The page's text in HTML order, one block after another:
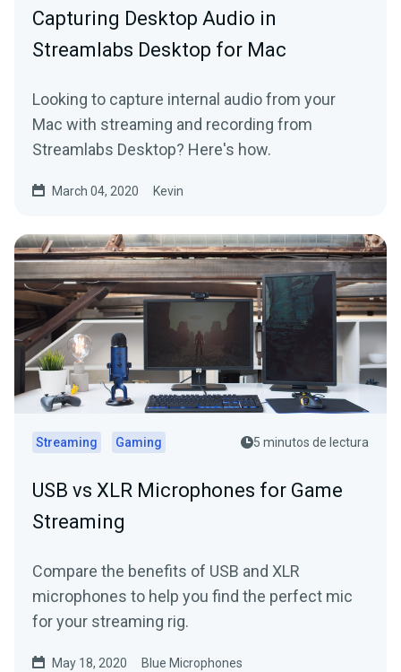
Capturing Desktop Audio in
Streamlabs Desktop for Mac
Looking to capture internal audio from your
Mac with streaming and recording from
Streamlabs Desktop? Here's how.
March 04, 2020 Kevin
Streaming Gaming 5 minutos de lectura
USB vs XLR Microphones for Game
Streaming
Compare the benefits of USB and XLR
microphones to help you find the perfect mic
for your streaming rig.
May 18, 2020 Blue Microphones